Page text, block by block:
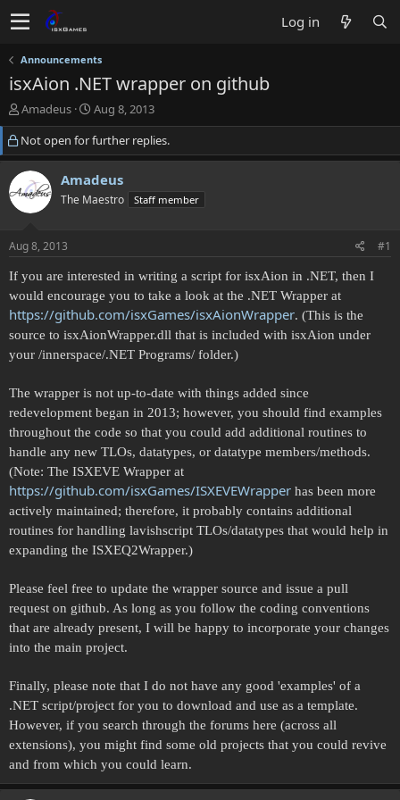
Log in
Announcements
isxAion .NET wrapper on github
T
h
r
e
a
d
r
e
r
Amadeus
S
t
a
r
t
d
a
Aug 8, 2013
Not open for further replies.
Amadeus
The Maestro Staff member
Aug 8, 2013 #1
If you are interested in writing a script for isxAion in .NET, then I
would encourage you to take a look at the .NET Wrapper at
https://github.com/isxGames/isxAionWrapper. (This is the
source to isxAionWrapper.dll that is included with isxAion under
your /innerspace/.NET Programs/ folder.)
The wrapper is not up-to-date with things added since
redevelopment began in 2013; however, you should find examples
throughout the code so that you could add additional routines to
handle any new TLOs, datatypes, or datatype members/methods.
(Note: The ISXEVE Wrapper at
https://github.com/isxGames/ISXEVEWrapper has been more
actively maintained; therefore, it probably contains additional
routines for handling lavishscript TLOs/datatypes that would help in
expanding the ISXEQ2Wrapper.)
Please feel free to update the wrapper source and issue a pull
request on github. As long as you follow the coding conventions
that are already present, I will be happy to incorporate your changes
into the main project.
Finally, please note that I do not have any good 'examples' of a
.NET script/project for you to download and use as a template.
However, if you search through the forums here (across all
extensions), you might find some old projects that you could revive
and from which you could learn.